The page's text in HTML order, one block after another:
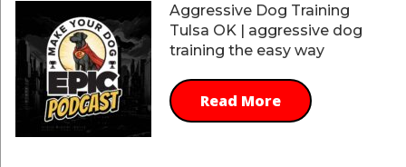
Aggressive Dog Training
Tulsa OK | aggressive dog
training the easy way
Read More